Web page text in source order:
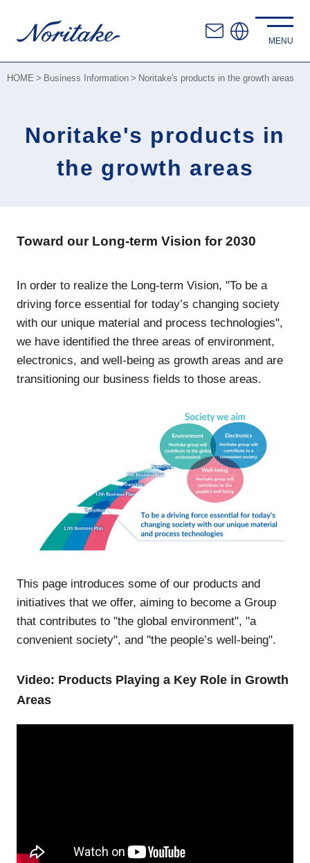
HOME Business Information Noritake's products in the growth areas
Noritake's products in
the growth areas
Toward our Long-term Vision for 2030
In order to realize the Long-term Vision, "To be a
driving force essential for today’s changing society
with our unique material and process technologies",
we have identified the three areas of environment,
electronics, and well-being as growth areas and are
transitioning our business fields to those areas.
This page introduces some of our products and
initiatives that we offer, aiming to become a Group
that contributes to "the global environment", "a
convenient society", and "the people’s well-being".
Video: Products Playing a Key Role in Growth
Areas